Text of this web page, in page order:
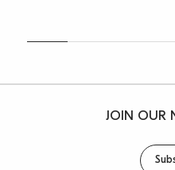
JOIN OUR